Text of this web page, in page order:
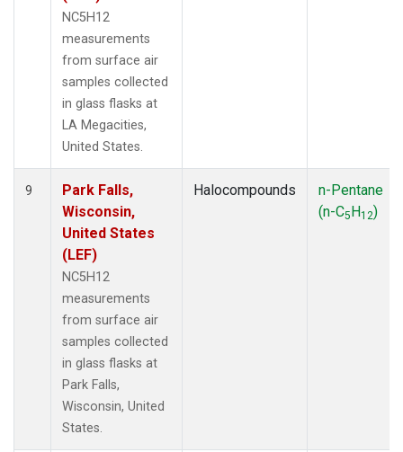
NC5H12
measurements
from surface air
samples collected
in glass flasks at
LA Megacities,
United States.
9
Park Falls,
Wisconsin,
United States
(LEF)
NC5H12
measurements
from surface air
samples collected
in glass flasks at
Park Falls,
Wisconsin, United
States.
Halocompounds
n-Pentane
(n-C5H12)